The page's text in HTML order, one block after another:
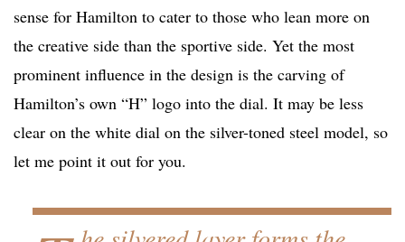
sense for Hamilton to cater to those who lean more on
the creative side than the sportive side. Yet the most
prominent influence in the design is the carving of
Hamilton’s own “H” logo into the dial. It may be less
clear on the white dial on the silver-toned steel model, so
let me point it out for you.